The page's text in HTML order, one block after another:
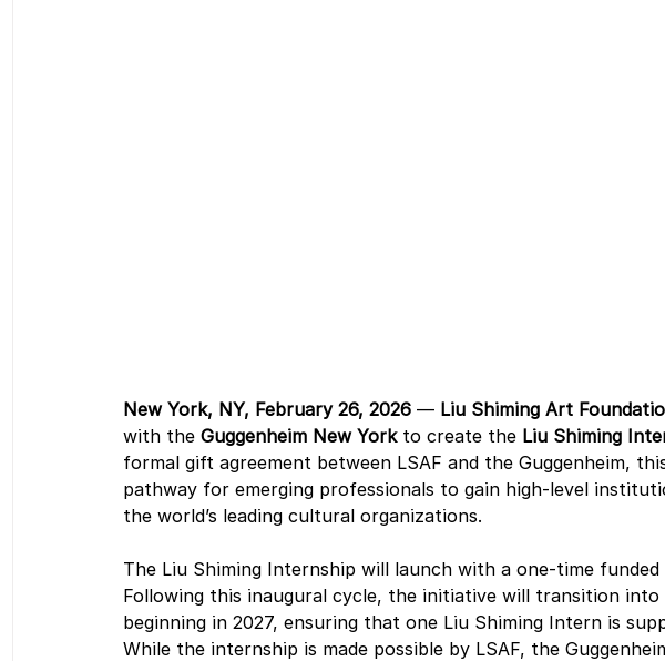
New York, NY, February 26, 2026 — Liu Shiming Art
with the Guggenheim New York to create the Liu Shiming
formal gift agreement between LSAF and the Guggenheim,
pathway for emerging professionals to gain high-level
the world’s leading cultural organizations.
The Liu Shiming Internship will launch with a one-time
Following this inaugural cycle, the initiative will transition into
beginning in 2027, ensuring that one Liu Shiming Intern is
While the internship is made possible by LSAF, the